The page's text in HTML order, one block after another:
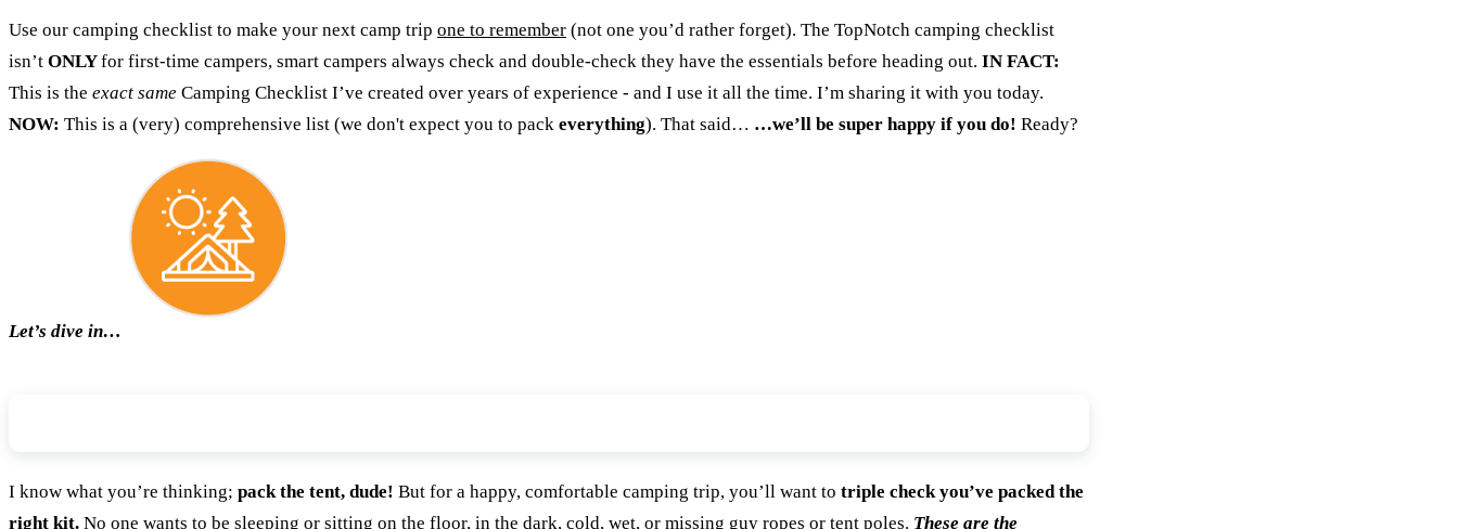
Use our camping checklist to make your next camp trip one to remember (not one you’d rather forget). The TopNotch camping checklist
isn’t ONLYfor first-time campers, smart campers always check and double-check they have the essentials before heading out. IN FACT:
This is the exact same Camping Checklist I’ve created over years of experience - and I use it all the time. I’m sharing it with you today.
NOW: This is a (very) comprehensive list (we don't expect you to pack everything). That said… …we’ll be super happy if you do! Ready?
Let’s dive in…
I know what you’re thinking; pack the tent, dude! But for a happy, comfortable camping trip, you’ll want to triple check you’ve packed the
right kit. No one wants to be sleeping or sitting on the floor, in the dark, cold, wet, or missing guy ropes or tent poles. These are the